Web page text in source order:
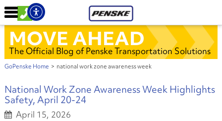
MOVE AHEAD
The Official Blog of Penske Transportation Solutions
GoPenske Home > national work zone awareness week
National Work Zone Awareness Week Highlights
Safety, April 20-24
April 15, 2026